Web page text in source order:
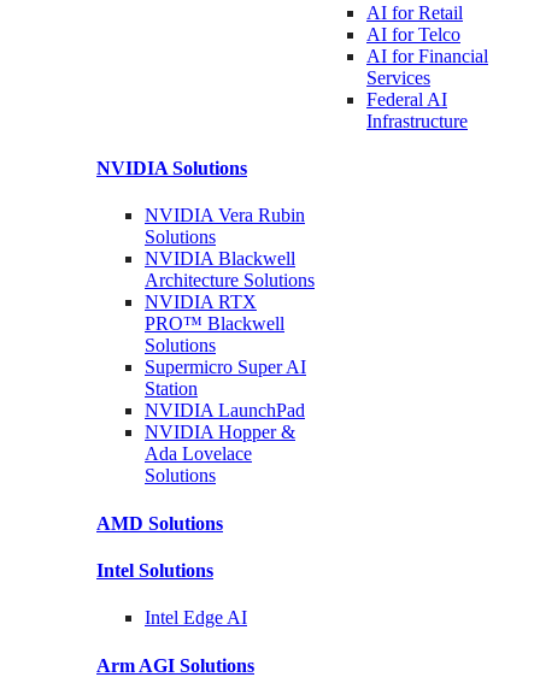
AI forRetail
AI forTelco
AI for Financial
Services
Federal AI
Infrastructure
NVIDIA Solutions
NVIDIA Vera Rubin
Solutions
NVIDIA Blackwell
Architecture Solutions
NVIDIA RTX
PRO™ Blackwell
Solutions
Supermicro SuperAI
Station
NVIDIALaunchPad
NVIDIA Hopper &
Ada Lovelace
Solutions
AMD Solutions
Intel Solutions
Intel Edge AI
Arm AGI Solutions